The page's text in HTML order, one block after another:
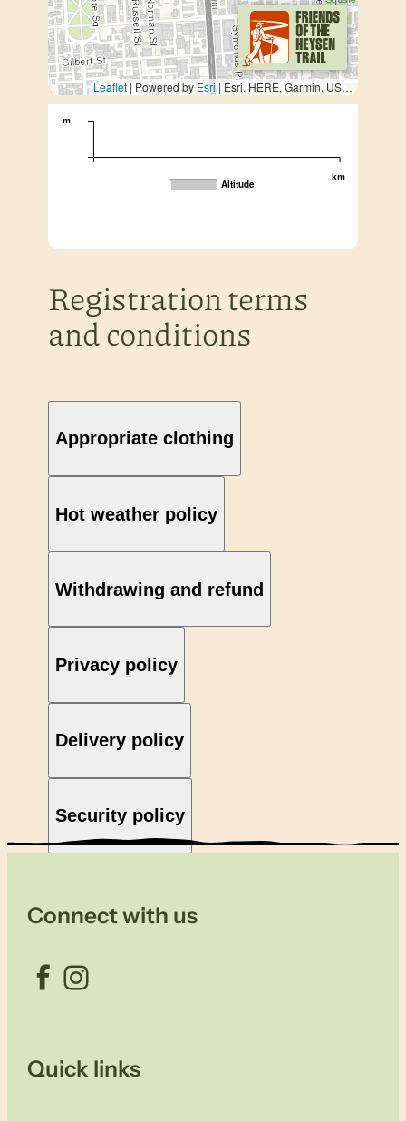
Leaflet | Powered by Esri| Esri, HERE, Garmin, USGS, METI/NASA
km
m
Altitude
Registration terms
and conditions
Appropriate clothing
Hot weather policy
Withdrawing and refund
Privacy policy
Delivery policy
Security policy
Connect with us
Facebook Instagram
Quick links